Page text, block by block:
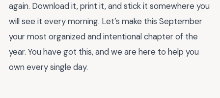
again. Download it, print it, and stick it somewhere you
will see it every morning. Let’s make this September
your most organized and intentional chapter of the
year. You have got this, and we are here to help you
own every single day.